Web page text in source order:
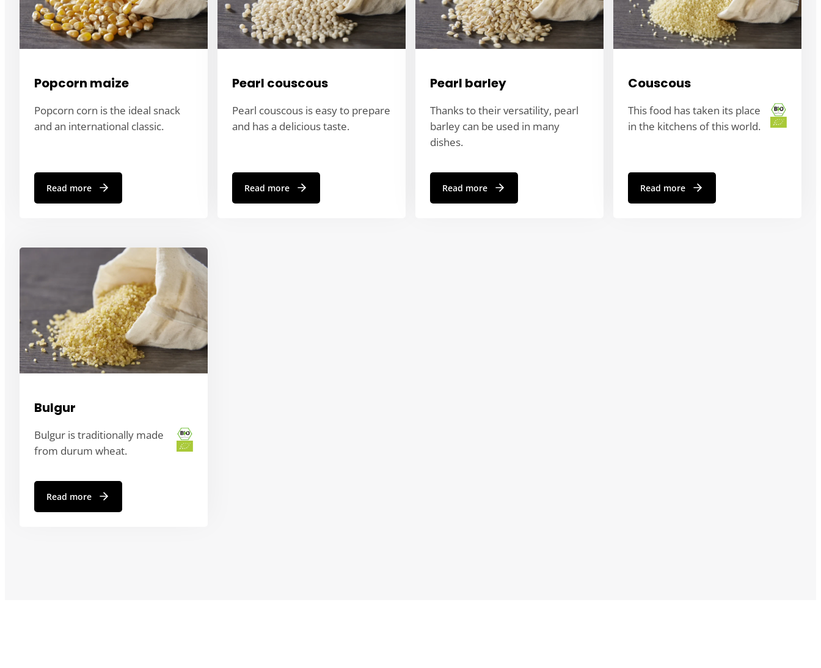
Popcorn maize
Popcorn corn is the ideal snack
and an international classic.
Read more
Pearl couscous
Pearl couscous is easy to prepare
and has a delicious taste.
Read more
Pearl barley
Thanks to their versatility, pearl
barley can be used in many
dishes.
Read more
Couscous
This food has taken its place
in the kitchens of this world.
Read more
Bulgur
Bulgur is traditionally made
from durum wheat.
Read more